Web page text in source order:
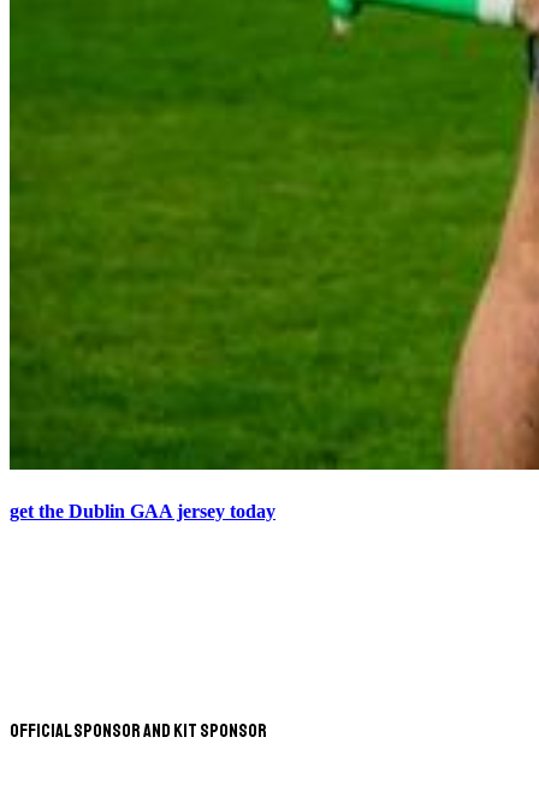
get the Dublin GAA jersey today
Official Sponsor and Kit Sponsor